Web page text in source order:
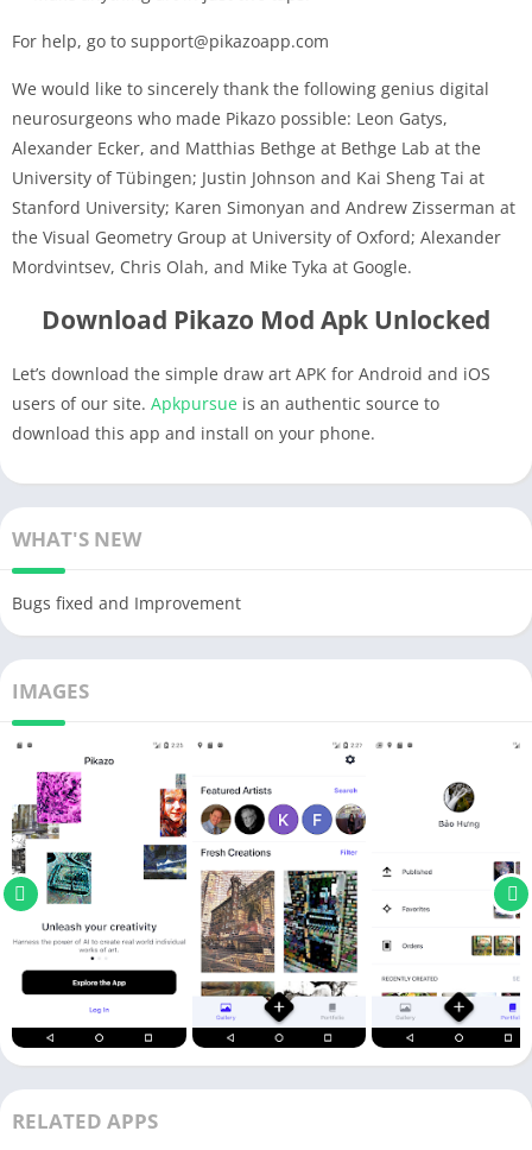
For help, go to support@pikazoapp.com
We would like to sincerely thank the following genius digital
neurosurgeons who made Pikazo possible: Leon Gatys,
Alexander Ecker, and Matthias Bethge at Bethge Lab at the
University of Tübingen; Justin Johnson and Kai Sheng Tai at
Stanford University; Karen Simonyan and Andrew Zisserman at
the Visual Geometry Group at University of Oxford; Alexander
Mordvintsev, Chris Olah, and Mike Tyka at Google.
Download Pikazo Mod Apk Unlocked
Let’s download the simple draw art APK for Android and iOS
users of our site. Apkpursue is an authentic source to
download this app and install on your phone.
WHAT'S NEW
Bugs fixed and Improvement
IMAGES
RELATED APPS